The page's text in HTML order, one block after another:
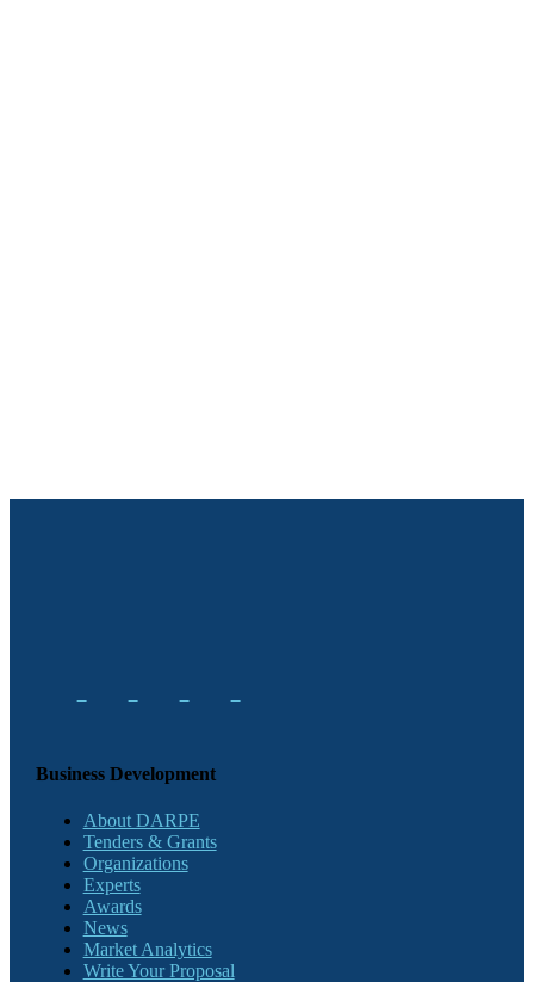
Business Development
About DARPE
Tenders & Grants
Organizations
Experts
Awards
News
Market Analytics
Write Your Proposal